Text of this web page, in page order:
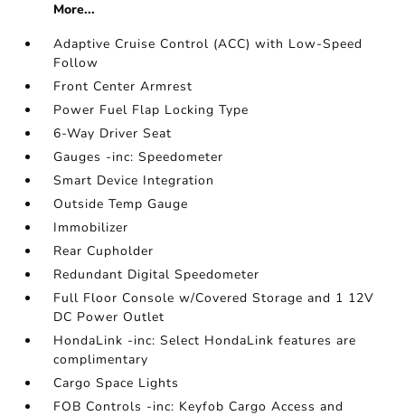
More...
Adaptive Cruise Control (ACC) with Low-Speed
Follow
Front Center Armrest
Power Fuel Flap Locking Type
6-Way Driver Seat
Gauges -inc: Speedometer
Smart Device Integration
Outside Temp Gauge
Immobilizer
Rear Cupholder
Redundant Digital Speedometer
Full Floor Console w/Covered Storage and 1 12V
DC Power Outlet
HondaLink -inc: Select HondaLink features are
complimentary
Cargo Space Lights
FOB Controls -inc: Keyfob Cargo Access and